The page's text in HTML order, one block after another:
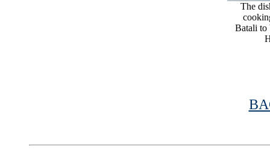
The
Batali to